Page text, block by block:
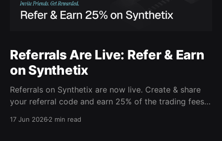
Referrals Are Live: Refer & Earn
on Synthetix
Referrals on Synthetix are now live. Create & share
your referral code and earn 25% of the trading fees
17 Jun 20262 min read